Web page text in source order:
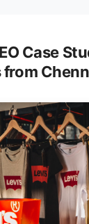
Case
from